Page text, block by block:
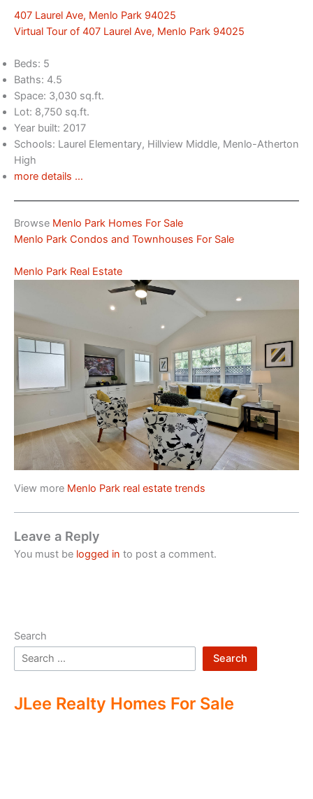
407 Laurel Ave, Menlo Park 94025
Virtual Tour of 407 Laurel Ave, Menlo Park 94025
Beds: 5
Baths: 4.5
Space: 3,030 sq.ft.
Lot: 8,750 sq.ft.
Year built: 2017
Schools: Laurel Elementary, Hillview Middle, Menlo-Atherton
High
more details …
Browse Menlo Park Homes For Sale
Menlo Park Condos and Townhouses For Sale
Menlo Park Real Estate
View more Menlo Park real estate trends
Leave a Reply
You must be logged in to post a comment.
Search
Search
JLee Realty Homes For Sale